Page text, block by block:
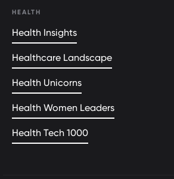
HEALTH
Health Insights
Healthcare Landscape
Health Unicorns
Health Women Leaders
Health Tech 1000